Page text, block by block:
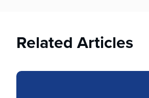
Related Articles